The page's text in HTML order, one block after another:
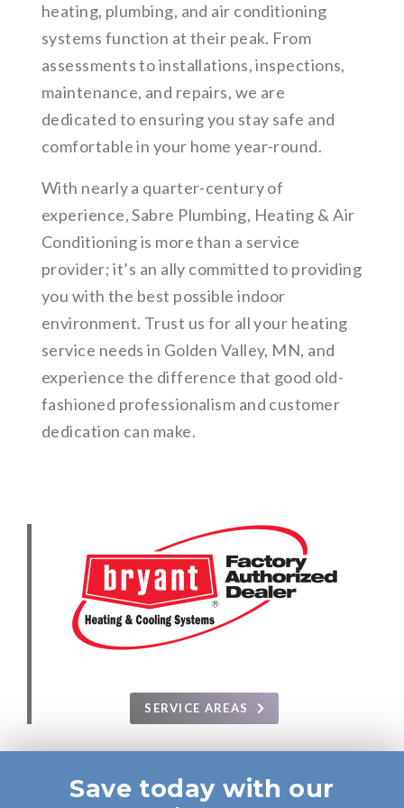
heating, plumbing, and air conditioning
systems function at their peak. From
assessments to installations, inspections,
maintenance, and repairs, we are
dedicated to ensuring you stay safe and
comfortable in your home year-round.
With nearly a quarter-century of
experience, Sabre Plumbing, Heating & Air
Conditioning is more than a service
provider; it’s an ally committed to providing
you with the best possible indoor
environment. Trust us for all your heating
service needs in Golden Valley, MN, and
experience the difference that good old-
fashioned professionalism and customer
dedication can make.
SERVICE AREAS
Save today with our